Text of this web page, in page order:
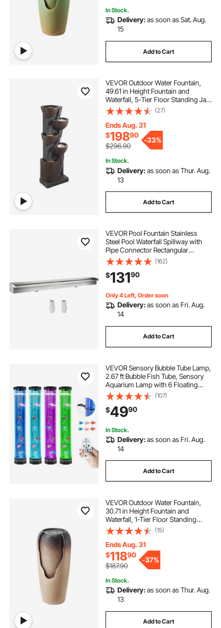
In Stock.
Delivery:as soon as Sat. Aug.
15
Add to Cart
VEVOR Outdoor Water Fountain,
49.61 in Height Fountain and
Waterfall, 5-Tier Floor Standing Jar-
Shaped Cascading Fountains with
LED Light and Pump, for Outdoor
Indoor Garden, Home, Patio &
Backyard
(27)
Ends Aug. 31
$19890
$296.90
-33%
In Stock.
Delivery:as soon as Thur. Aug.
13
Add to Cart
VEVOR Pool Fountain Stainless
Steel Pool Waterfall Spillway with
Pipe Connector Rectangular
Garden Outdoor (59.1\")
(162)
$13190
Only 4 Left, Order soon
Delivery:as soon as Fri. Aug.
14
Add to Cart
VEVOR Sensory Bubble Tube Lamp,
2.67 ft Bubble Fish Tube, Sensory
Aquarium Lamp with 6 Floating
Fish & 16 Color Effects, Remote
Control, Stress Relief Calming Light
for Bedroom Living Room Home
Decor
(107)
$4990
In Stock.
Delivery:as soon as Fri. Aug.
14
Add to Cart
VEVOR Outdoor Water Fountain,
30.71 in Height Fountain and
Waterfall, 1-Tier Floor Standing
Glazed Jar Style Fountains with LED
Light and Pump, for Outdoor Indoor
Garden, Home, Patio & Yard
(Coffee)
(15)
Ends Aug. 31
$11890
$187.90
-37%
In Stock.
Delivery:as soon as Thur. Aug.
13
Add to Cart